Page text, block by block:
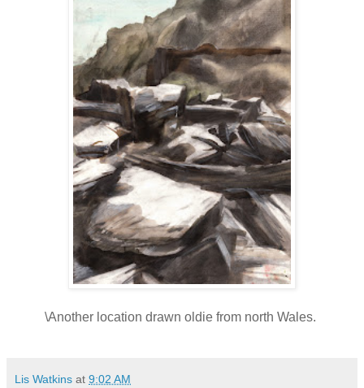
\Another location drawn oldie from north Wales.
Lis Watkins at 9:02 AM